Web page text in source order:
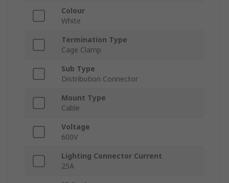
Colour
White
Termination Type
Cage Clamp
Sub Type
Distribution Connector
Mount Type
Cable
Voltage
600V
Lighting Connector Current
25A